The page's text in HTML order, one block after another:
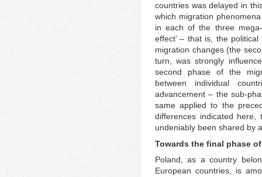
countries was delayed in
which migration
in each of the three
effect’ – that is, the
migration changes (the
turn, was strongly
second phase of the
between individual
advancement – the sub-
same applied to the
differences indicated
undeniably been shared by
Towards the final phase
Poland, as a country
European countries, is